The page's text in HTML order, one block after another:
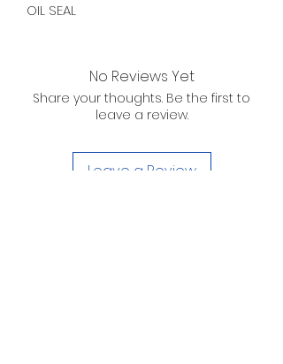
OIL SEAL
No Reviews Yet
Share your thoughts. Be the first to
leave a review.
Leave a Review